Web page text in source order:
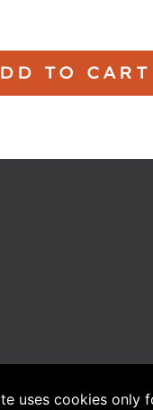
TO CART
uses cookies only